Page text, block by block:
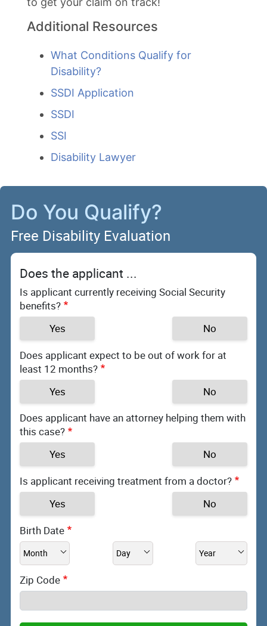
Additional Resources
What Conditions Qualify for
Disability?
SSDI Application
SSDI
SSI
Disability Lawyer
Do You Qualify?
Free Disability Evaluation
Does the applicant ...
Is applicant currently receiving Social Security
benefits?
Yes
No
Does applicant expect to be out of work for at
least 12 months?
Yes
No
Does applicant have an attorney helping them with
this case?
Yes
No
Is applicant receiving treatment from a doctor?
Yes
No
Birth Date
Zip Code